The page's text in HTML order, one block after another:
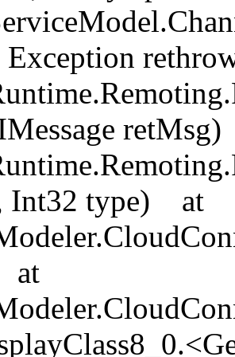
Exception
Int32 type) at
at